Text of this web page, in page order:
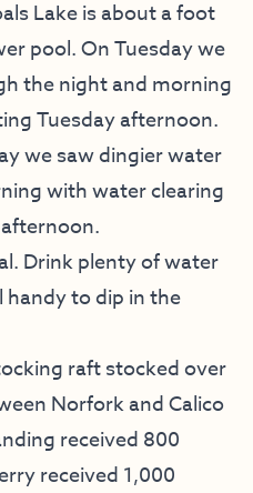
Lake is about a foot
pool. On Tuesday we
the night and morning
Tuesday afternoon.
we saw dingier water
with water clearing
Drink plenty of water
handy to dip in the
raft stocked over
Norfork and Calico
received 800
received 1,000